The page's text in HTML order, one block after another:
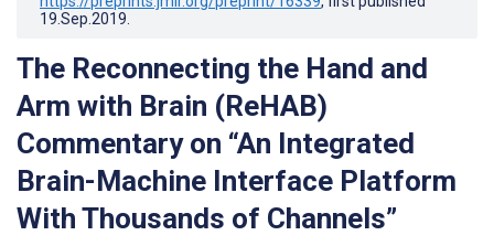
19.Sep.2019
The Reconnecting the Hand and
Arm with Brain (ReHAB)
Commentary on “An Integrated
Brain-Machine Interface Platform
With Thousands of Channels”